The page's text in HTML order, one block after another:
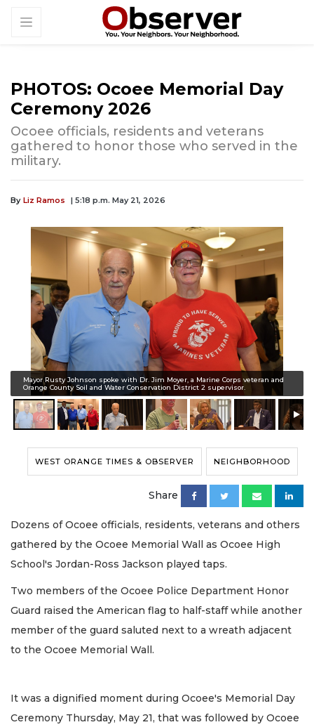
PHOTOS: Ocoee Memorial Day
Ceremony 2026
Ocoee officials, residents and veterans
gathered to honor those who served in the
military.
By Liz Ramos | 5:18 p.m. May 21, 2026
Mayor Rusty Johnson spoke with Dr. Jim Moyer, a Marine Corps veteran and
Orange County Soil and Water Conservation District 2 supervisor.
WEST ORANGE TIMES & OBSERVER NEIGHBORHOOD
Share
Dozens of Ocoee officials, residents, veterans and others
gathered by the Ocoee Memorial Wall as Ocoee High
School's Jordan-Ross Jackson played taps.
Two members of the Ocoee Police Department Honor
Guard raised the American flag to half-staff while another
member of the guard saluted next to a wreath adjacent
to the Ocoee Memorial Wall.
It was a dignified moment during Ocoee's Memorial Day
Ceremony Thursday, May 21, that was followed by Ocoee